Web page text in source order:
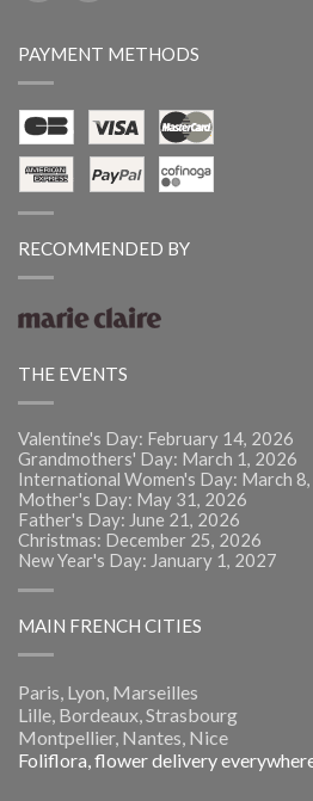
PAYMENT METHODS
RECOMMENDED BY
THE EVENTS
Valentine's Day: February 14, 2026
Grandmothers' Day: March 1, 2026
International Women's Day: March
Mother's Day: May 31, 2026
Father's Day: June 21, 2026
Christmas: December 25, 2026
New Year's Day: January 1, 2027
MAIN FRENCH CITIES
Paris, Lyon, Marseilles
Lille, Bordeaux, Strasbourg
Montpellier, Nantes, Nice
Foliflora, flower delivery